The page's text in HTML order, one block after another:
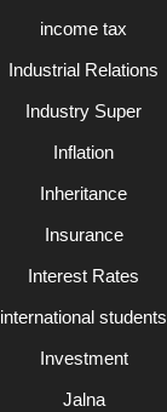
income tax
Industrial Relations
Industry Super
Inflation
Inheritance
Insurance
Interest Rates
international students
Investment
Jalna